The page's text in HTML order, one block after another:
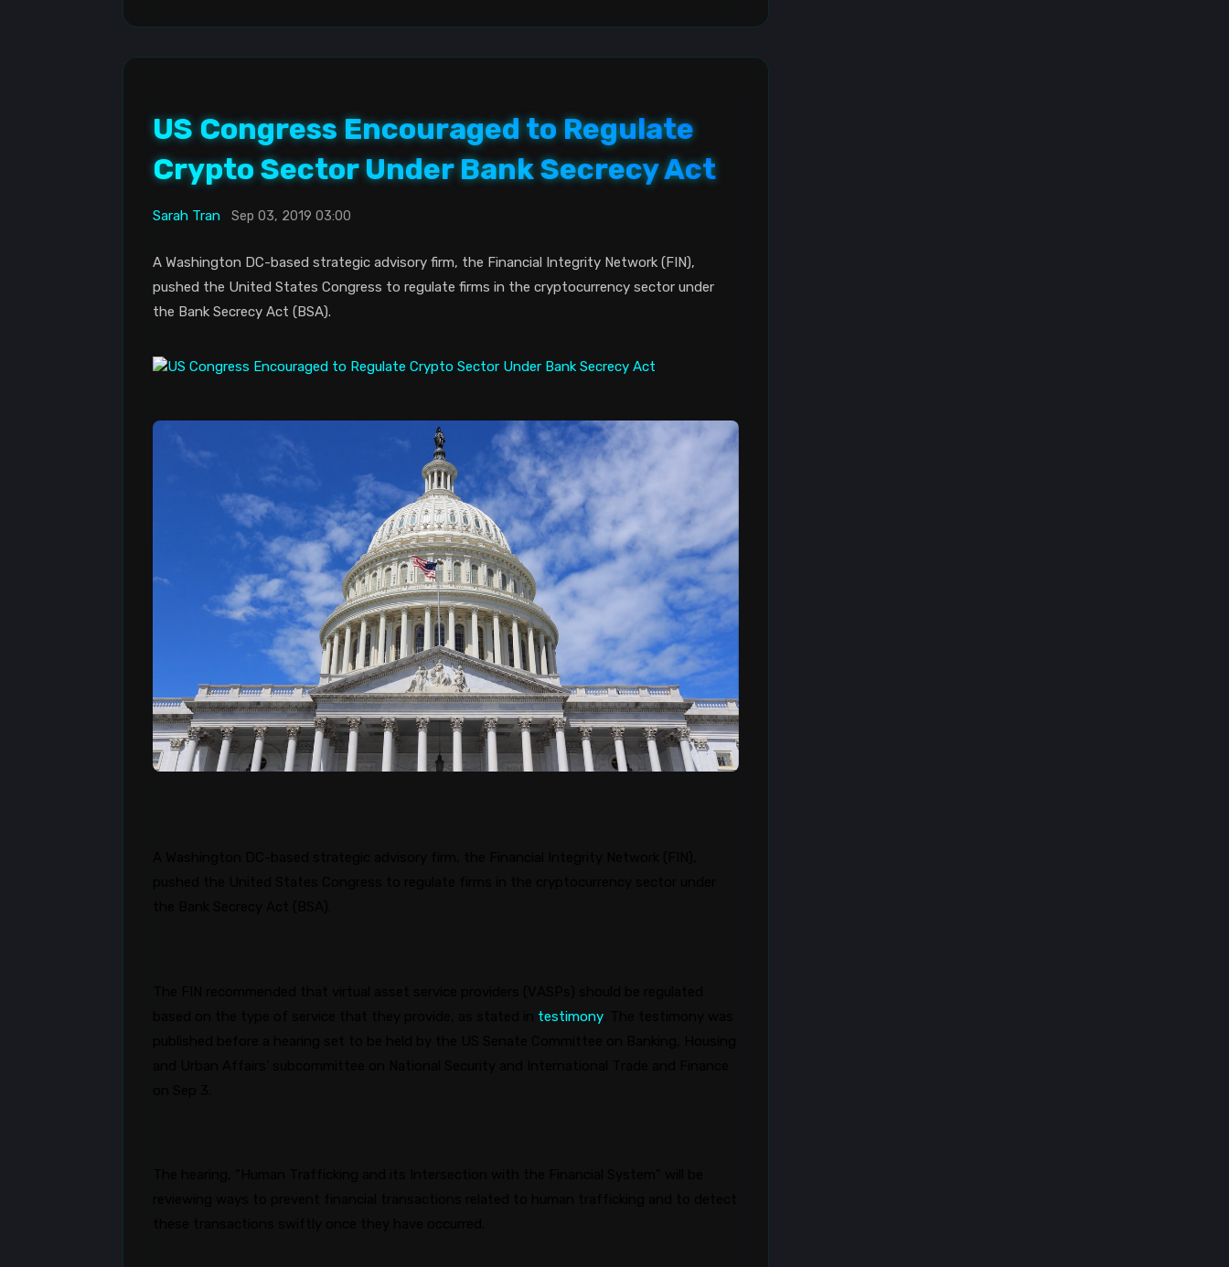
US Congress Encouraged to Regulate
Crypto Sector Under Bank Secrecy Act
Sarah Tran Sep 03, 2019 03:00
A Washington DC-based strategic advisory firm, the Financial Integrity Network (FIN),
pushed the United States Congress to regulate firms in the cryptocurrency sector under
the Bank Secrecy Act (BSA).
testimony